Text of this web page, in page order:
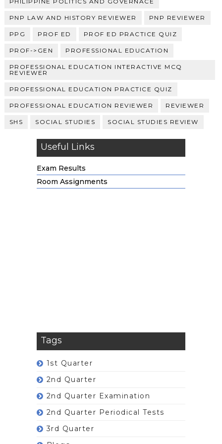
PNP LAW AND HISTORY REVIEWER PNP REVIEWER
PPG PROF ED PROF ED PRACTICE QUIZ
PROF->GEN PROFESSIONAL EDUCATION
PROFESSIONAL EDUCATION INTERACTIVE MCQ
REVIEWER
PROFESSIONAL EDUCATION PRACTICE QUIZ
PROFESSIONAL EDUCATION REVIEWER REVIEWER
SHS SOCIAL STUDIES SOCIAL STUDIES REVIEW
Useful Links
Exam Results
Room Assignments
Tags
1st Quarter
2nd Quarter
2nd Quarter Examination
2nd Quarter Periodical Tests
3rd Quarter